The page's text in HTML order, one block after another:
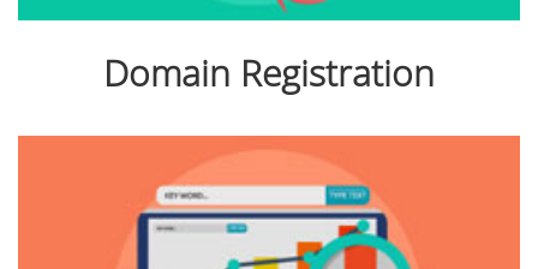
Domain Registration